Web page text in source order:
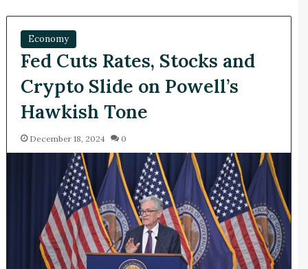
Economy
Fed Cuts Rates, Stocks and
Crypto Slide on Powell’s
Hawkish Tone
December 18, 2024 0